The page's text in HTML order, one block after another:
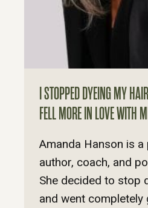
I STOPPED DYEING MY
FELL MORE IN LOVE WITH
Amanda Hanson is
author, coach, and
She decided to stop
and went completely